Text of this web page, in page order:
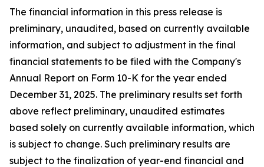
The financial information in this press release is
preliminary, unaudited, based on currently available
information, and subject to adjustment in the final
financial statements to be filed with the Company's
Annual Report on Form 10-K for the year ended
December 31, 2025. The preliminary results set forth
above reflect preliminary, unaudited estimates
based solely on currently available information, which
is subject to change. Such preliminary results are
subject to the finalization of year-end financial and